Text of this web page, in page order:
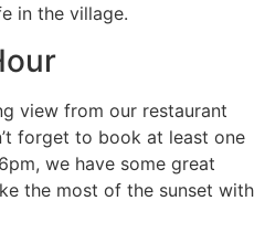
in the village.
view from our restaurant
forget to book at least one
we have some great
the most of the sunset with